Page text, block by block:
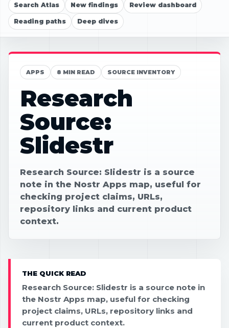
Search Atlas New findings Review dashboard
Reading paths Deep dives
APPS 8 MIN READ SOURCE INVENTORY
Research
Source:
Slidestr
Research Source: Slidestr is a source
note in the Nostr Apps map, useful for
checking project claims, URLs,
repository links and current product
context.
THE QUICK READ
Research Source: Slidestr is a source note in
the Nostr Apps map, useful for checking
project claims, URLs, repository links and
current product context.